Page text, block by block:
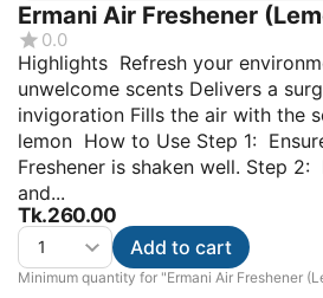
Ermani Air Freshener
0.0
Highlights Refresh your
unwelcome scents Delivers a
invigoration Fills the air with the
lemon How to Use Step 1:
Freshener is shaken well. Step
and...
Tk.260.00
Minimum quantity for "Ermani Air Freshener
Add to cart